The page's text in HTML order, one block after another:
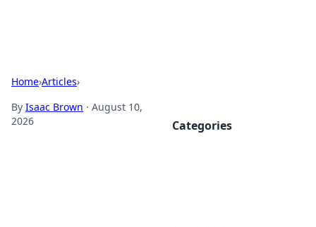
Home›Articles›
By Isaac Brown · August 10,
2026
Categories